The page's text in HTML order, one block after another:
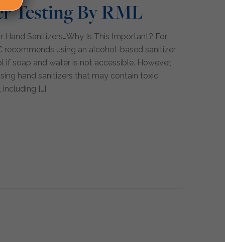
Testing By RML
Hand Sanitizers…Why Is This Important? For
recommends using an alcohol-based sanitizer
if soap and water is not accessible. However,
hand sanitizers that may contain toxic
[…]